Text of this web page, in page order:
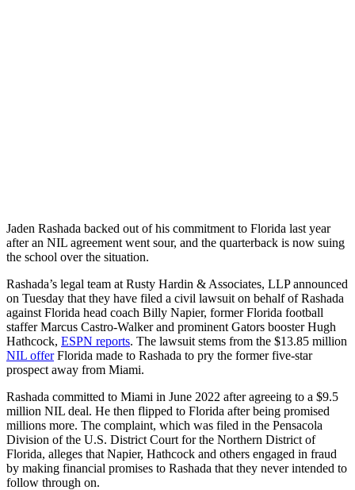
Jaden Rashada backed out of his commitment to Florida last year
after an NIL agreement went sour, and the quarterback is now suing
the school over the situation.
Rashada’s legal team at Rusty Hardin & Associates, LLP announced
on Tuesday that they have filed a civil lawsuit on behalf of Rashada
against Florida head coach Billy Napier, former Florida football
staffer Marcus Castro-Walker and prominent Gators booster Hugh
Hathcock, ESPN reports. The lawsuit stems from the $13.85 million
NIL offerFlorida made to Rashada to pry the former five-star
prospect away from Miami.
Rashada committed to Miami in June 2022 after agreeing to a $9.5
million NIL deal. He then flipped to Florida after being promised
millions more. The complaint, which was filed in the Pensacola
Division of the U.S. District Court for the Northern District of
Florida, alleges that Napier, Hathcock and others engaged in fraud
by making financial promises to Rashada that they never intended to
follow through on.